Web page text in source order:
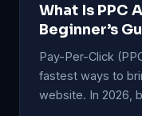
What Is PPC
Beginner’s
Pay-Per-Click
fastest ways to
website. In 2026,